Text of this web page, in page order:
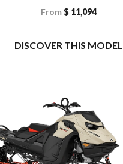
From$ 11,094
DISCOVER THIS MODEL